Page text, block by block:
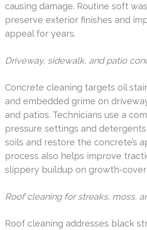
causing damage. Routine soft
preserve exterior finishes and
appeal for years.
Driveway, sidewalk, and patio
Concrete cleaning targets oil
and embedded grime on
and patios. Technicians use a
pressure settings and
soils and restore the concrete’s
process also helps improve
slippery buildup on growth-
Roof cleaning for streaks, moss,
Roof cleaning addresses black